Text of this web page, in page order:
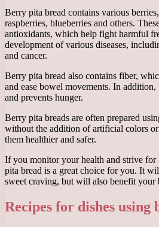
Berry pita bread contains various
raspberries, blueberries and others.
antioxidants, which help fight harmful
development of various diseases,
and cancer.
Berry pita bread also contains fiber,
and ease bowel movements. In
and prevents hunger.
Berry pita breads are often prepared
without the addition of artificial colors
them healthier and safer.
If you monitor your health and strive for
pita bread is a great choice for you. It
sweet craving, but will also benefit your
Recipes for dishes